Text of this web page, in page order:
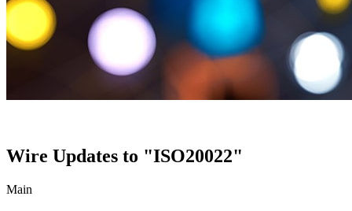
Wire Updates to "ISO20022"
Main